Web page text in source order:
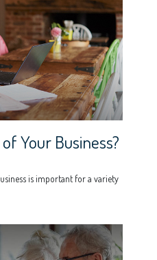
Your Business?
is important for a variety